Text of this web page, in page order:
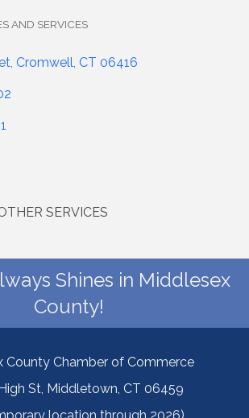
AND SERVICES
Cromwell CT 06416
SERVICES
Shines in Middlesex
County!
County Chamber of Commerce
St, Middletown, CT 06459